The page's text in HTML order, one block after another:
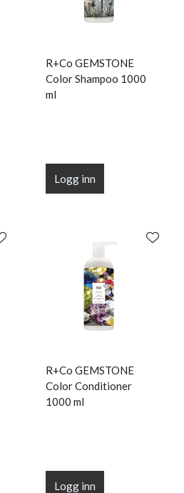
R+Co GEMSTONE
Color Shampoo 1000
ml
Logg inn
R+Co GEMSTONE
Color Conditioner
1000 ml
Logg inn